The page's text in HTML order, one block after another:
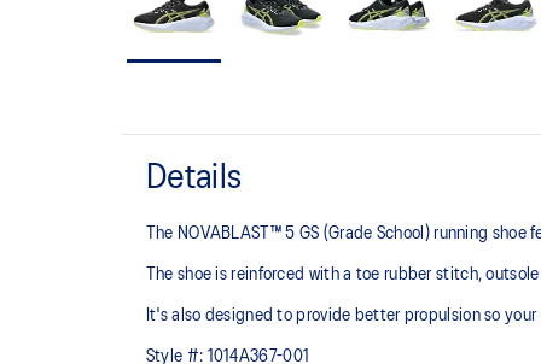
Details
The NOVABLAST™ 5 GS (Grade School) running
The shoe is reinforced with a toe rubber stitch,
It's also designed to provide better propulsion so
Style #: 1014A367-001